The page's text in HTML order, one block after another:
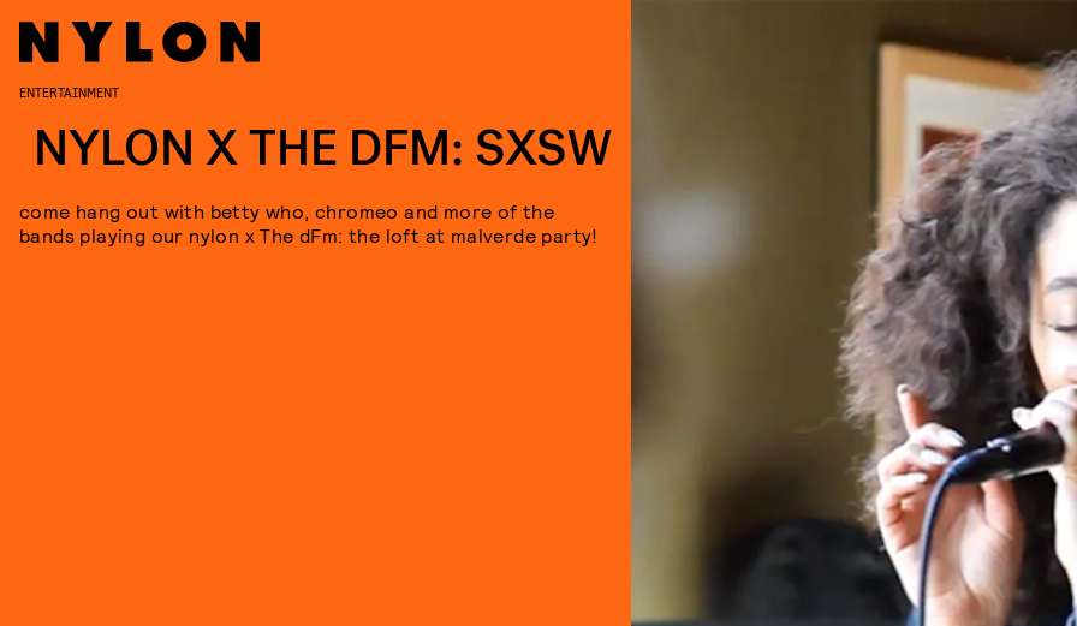
ENTERTAINMENT
NYLON X THE DFM: SXSW
come hang out with betty who, chromeo and more of the
bands playing our nylon x The dFm: the loft at malverde party!